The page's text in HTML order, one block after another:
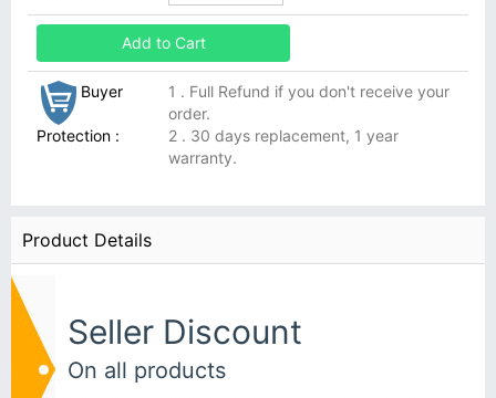
Add to Cart
Buyer
Protection :
1 . Full Refund if you don't receive your
order.
2 . 30 days replacement, 1 year
warranty.
Product Details
Seller Discount
On all products